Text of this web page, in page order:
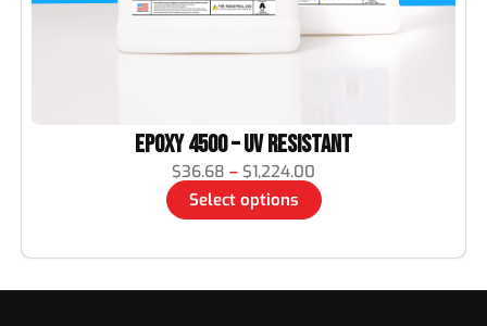
Epoxy 4500 – UV Resistant
$36.68 – $1,224.00
Select options